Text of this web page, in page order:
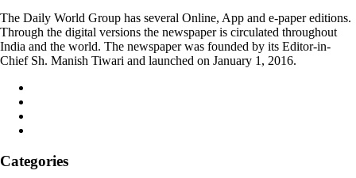
The Daily World Group has several Online, App and e-paper editions.
Through the digital versions the newspaper is circulated throughout
India and the world. The newspaper was founded by its Editor-in-
Chief Sh. Manish Tiwari and launched on January 1, 2016.
Categories